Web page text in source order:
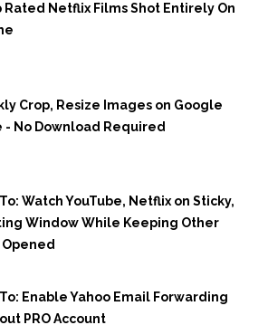
Rated Netflix Films Shot Entirely On
Crop, Resize Images on Google
- No Download Required
Watch YouTube, Netflix on Sticky,
Window While Keeping Other
Opened
To: Enable Yahoo Email Forwarding
PRO Account